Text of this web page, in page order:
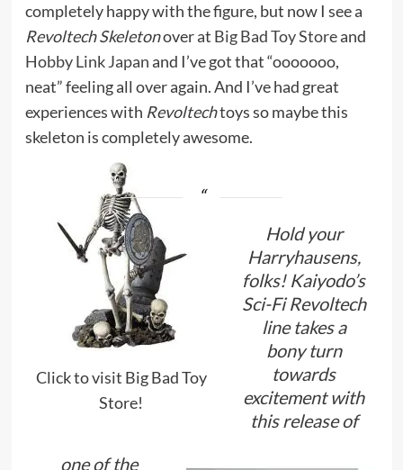
completely happy with the figure, but now I see a
Revoltech Skeletonover at Big Bad Toy Storeand
Hobby Link Japanand I’ve got that “ooooooo,
neat” feeling all over again. And I’ve had great
experiences with Revoltechtoys so maybe this
skeleton is completely awesome.
Click to visit Big Bad Toy
Store!
Hold your
Harryhausens,
folks! Kaiyodo’s
Sci-Fi Revoltech
line takes a
bony turn
towards
excitement with
this release of
one of the